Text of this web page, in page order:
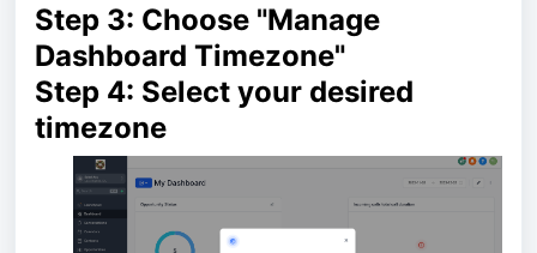
Step 3: Choose "Manage
Dashboard Timezone"
Step 4: Select your desired
timezone